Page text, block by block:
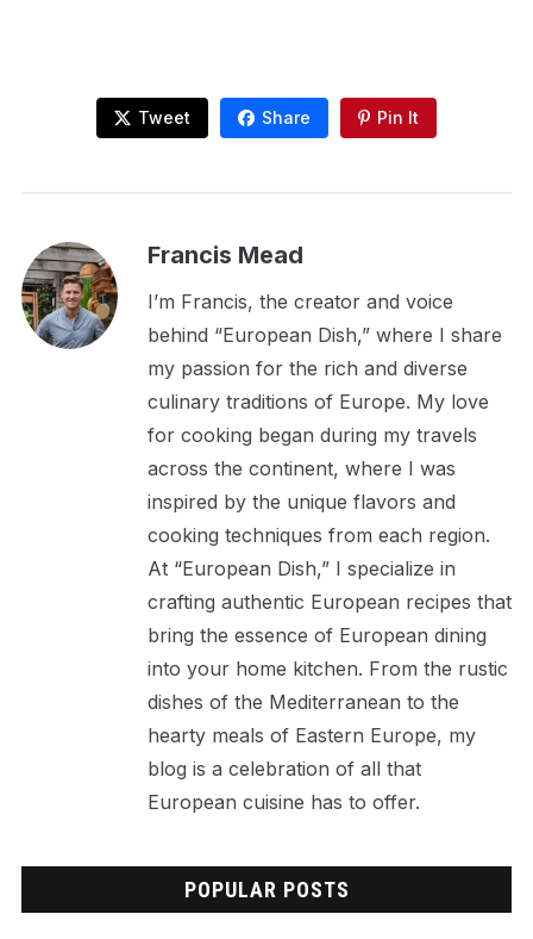
Tweet Share Pin It
Francis Mead
I’m Francis, the creator and voice
behind “European Dish,” where I share
my passion for the rich and diverse
culinary traditions of Europe. My love
for cooking began during my travels
across the continent, where I was
inspired by the unique flavors and
cooking techniques from each region.
At “European Dish,” I specialize in
crafting authentic European recipes that
bring the essence of European dining
into your home kitchen. From the rustic
dishes of the Mediterranean to the
hearty meals of Eastern Europe, my
blog is a celebration of all that
European cuisine has to offer.
POPULAR POSTS